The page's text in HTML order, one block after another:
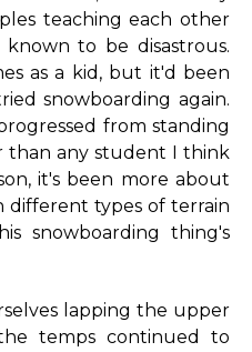
teaching each other
to be disastrous.
as a kid, but it'd been
snowboarding again.
from standing
than any student I think
it's been more about
types of terrain
snowboarding thing's
lapping the upper
temps continued to